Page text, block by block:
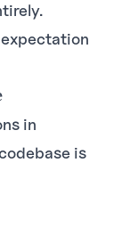
in
is